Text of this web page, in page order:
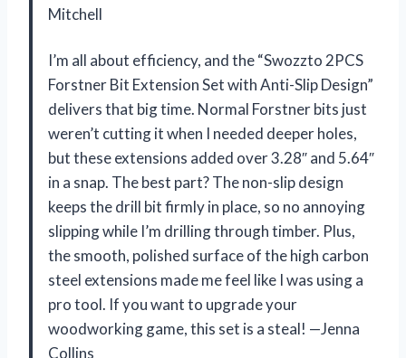
Mitchell
I’m all about efficiency, and the “Swozzto 2PCS
Forstner Bit Extension Set with Anti-Slip Design”
delivers that big time. Normal Forstner bits just
weren’t cutting it when I needed deeper holes,
but these extensions added over 3.28″ and 5.64″
in a snap. The best part? The non-slip design
keeps the drill bit firmly in place, so no annoying
slipping while I’m drilling through timber. Plus,
the smooth, polished surface of the high carbon
steel extensions made me feel like I was using a
pro tool. If you want to upgrade your
woodworking game, this set is a steal! —Jenna
Collins